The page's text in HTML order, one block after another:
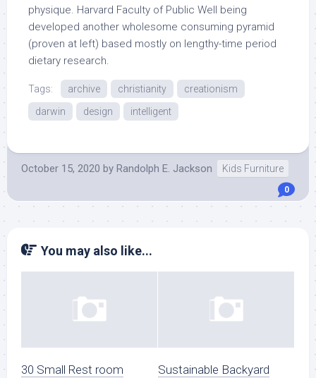
physique. Harvard Faculty of Public Well being
developed another wholesome consuming pyramid
(proven at left) based mostly on lengthy-time period
dietary research.
Tags: archive christianity
creationism
darwin
design intelligent
October 15, 2020 by Randolph E. Jackson Kids Furniture
0
You may also like...
30 Small Rest room
Sustainable Backyard